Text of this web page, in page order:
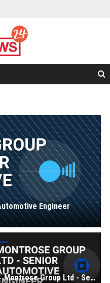
Engineer
Montrose Group Ltd - Senior Automotive Engineer